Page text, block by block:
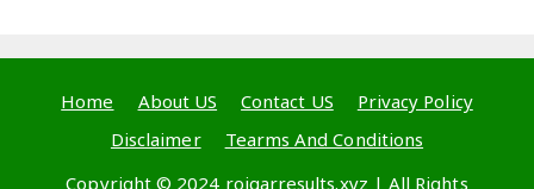
Home About US Contact US
Privacy Policy
Disclaimer
Tearms And Conditions
Copyright © 2024 rojgarresults.xyz | All Rights